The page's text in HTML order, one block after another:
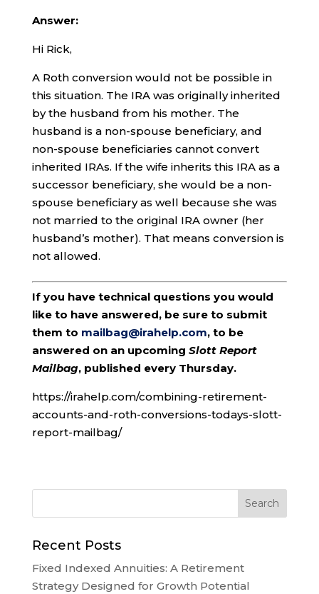
Answer:
Hi Rick,
A Roth conversion would not be possible in
this situation. The IRA was originally inherited
by the husband from his mother. The
husband is a non-spouse beneficiary, and
non-spouse beneficiaries cannot convert
inherited IRAs. If the wife inherits this IRA as a
successor beneficiary, she would be a non-
spouse beneficiary as well because she was
not married to the original IRA owner (her
husband’s mother). That means conversion is
not allowed.
If you have technical questions you would
like to have answered, be sure to submit
them to mailbag@irahelp.com, to be
answered on an upcoming Slott Report
Mailbag, published every Thursday.
https://irahelp.com/combining-retirement-
accounts-and-roth-conversions-todays-slott-
report-mailbag/
Recent Posts
Fixed Indexed Annuities: A Retirement
Strategy Designed for Growth Potential